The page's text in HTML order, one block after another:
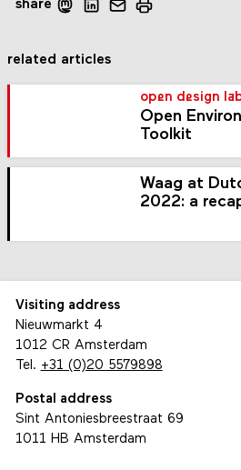
share
related articles
open design
Open
Toolkit
Waag at
2022: a
Visiting address
Nieuwmarkt 4
1012 CR Amsterdam
Tel. +31 (0)20 5579898
Postal address
Sint Antoniesbreestraat 69
1011 HB Amsterdam